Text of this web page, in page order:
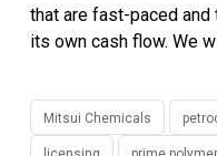
that are fast-paced
its own cash flow. We
Mitsui Chemicals